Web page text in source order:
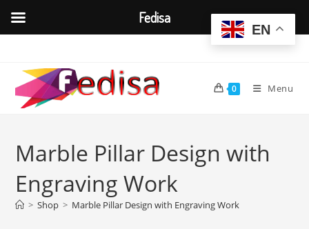
content
0 Menu
Marble Pillar Design with
Engraving Work
> Shop > Marble Pillar Design with Engraving Work
EN
Fedisa